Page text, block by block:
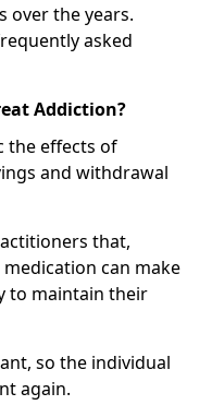
over the years.
asked
Addiction?
the effects of
and withdrawal
that,
can make
to maintain their
so the individual
again.